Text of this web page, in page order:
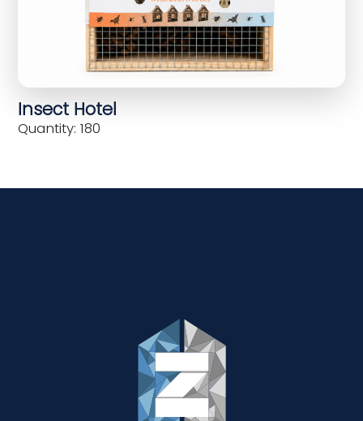
Insect Hotel
Quantity: 180